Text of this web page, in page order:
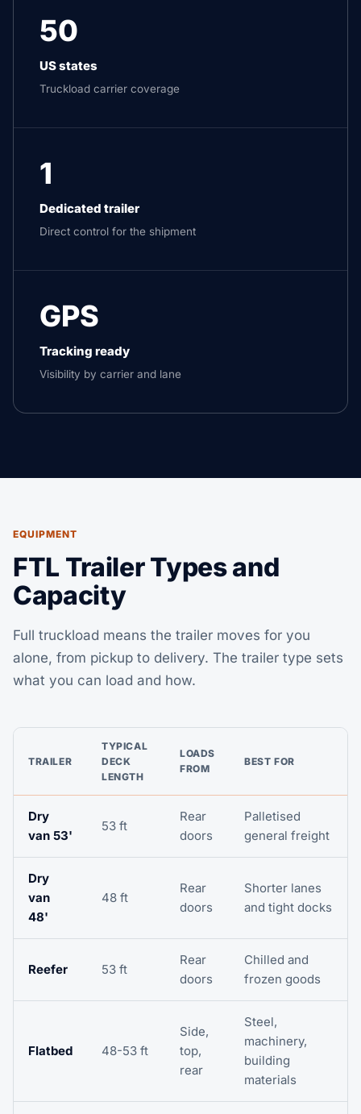
50
US states
Truckload carrier coverage
1
Dedicated trailer
Direct control for the shipment
GPS
Tracking ready
Visibility by carrier and lane
EQUIPMENT
FTL Trailer Types and
Capacity
Full truckload means the trailer moves for you
alone, from pickup to delivery. The trailer type sets
what you can load and how.
TRAILER
TYPICAL
DECK
LENGTH
LOADS
FROM
BEST FOR
Dry
van 53'
53 ft
Rear
doors
Palletised
general freight
Dry
van
48'
48 ft
Rear
doors
Shorter lanes
and tight docks
Reefer 53 ft
Rear
doors
Chilled and
frozen goods
Flatbed 48-53 ft
Side,
top,
rear
Steel,
machinery,
building
materials